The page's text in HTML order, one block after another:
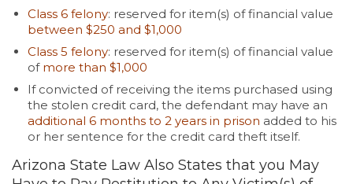
Class 6 felony: reserved for item(s) of financial value
between $250 and $1,000
Class 5 felony: reserved for item(s) of financial value
of more than $1,000
If convicted of receiving the items purchased using
the stolen credit card, the defendant may have an
additional 6 months to 2 years in prison added to his
or her sentence for the credit card theft itself.
Arizona State Law Also States that you May